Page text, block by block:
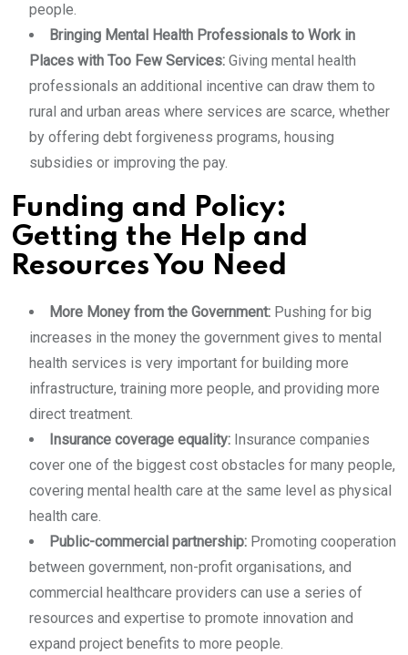
people.
Bringing Mental Health Professionals to Work in
Places with Too Few Services: Giving mental health
professionals an additional incentive can draw them to
rural and urban areas where services are scarce, whether
by offering debt forgiveness programs, housing
subsidies or improving the pay.
Funding and Policy:
Getting the Help and
Resources You Need
More Money from the Government: Pushing for big
increases in the money the government gives to mental
health services is very important for building more
infrastructure, training more people, and providing more
direct treatment.
Insurance coverage equality: Insurance companies
cover one of the biggest cost obstacles for many people,
covering mental health care at the same level as physical
health care.
Public-commercial partnership: Promoting cooperation
between government, non-profit organisations, and
commercial healthcare providers can use a series of
resources and expertise to promote innovation and
expand project benefits to more people.